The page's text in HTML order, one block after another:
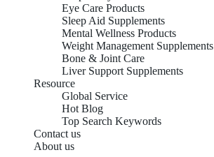
Eye Care Products
Sleep Aid Supplements
Mental Wellness Products
Weight Management Supplements
Bone & Joint Care
Liver Support Supplements
Resource
Global Service
Hot Blog
Top Search Keywords
Contact us
About us